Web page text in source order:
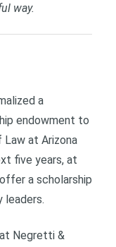
way.
a
endowment to
Law at Arizona
five years, at
a scholarship
leaders.
Negretti &